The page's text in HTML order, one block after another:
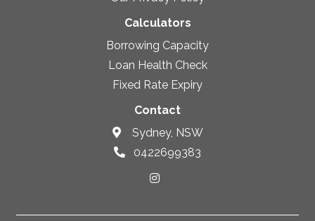
Calculators
Borrowing Capacity
Loan Health Check
Fixed Rate Expiry
Contact
Sydney, NSW
0422699383